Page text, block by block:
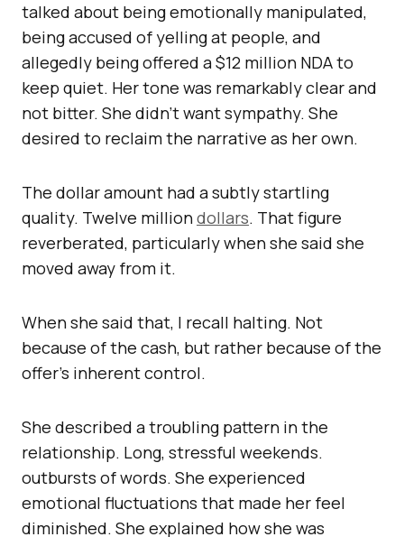
talked about being emotionally manipulated,
being accused of yelling at people, and
allegedly being offered a $12 million NDA to
keep quiet. Her tone was remarkably clear and
not bitter. She didn’t want sympathy. She
desired to reclaim the narrative as her own.
The dollar amount had a subtly startling
quality. Twelve milliondollars. That figure
reverberated, particularly when she said she
moved away from it.
When she said that, I recall halting. Not
because of the cash, but rather because of the
offer’s inherent control.
She described a troubling pattern in the
relationship. Long, stressful weekends.
outbursts of words. She experienced
emotional fluctuations that made her feel
diminished. She explained how she was